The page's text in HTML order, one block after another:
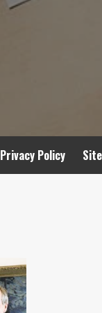
Privacy Policy